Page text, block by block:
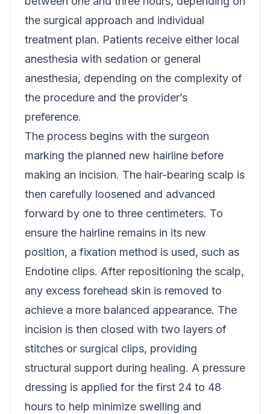
the surgical approach and individual
treatment plan. Patients receive either local
anesthesia with sedation or general
anesthesia, depending on the complexity of
the procedure and the provider’s
preference.
The process begins with the surgeon
marking the planned new hairline before
making an incision. The hair-bearing scalp is
then carefully loosened and advanced
forward by one to three centimeters. To
ensure the hairline remains in its new
position, a fixation method is used, such as
Endotine clips. After repositioning the scalp,
any excess forehead skin is removed to
achieve a more balanced appearance. The
incision is then closed with two layers of
stitches or surgical clips, providing
structural support during healing. A pressure
dressing is applied for the first 24 to 48
hours to help minimize swelling and